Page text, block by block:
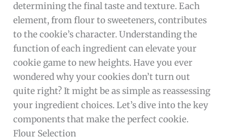
determining the final taste and texture. Each
element, from flour to sweeteners, contributes
to the cookie’s character. Understanding the
function of each ingredient can elevate your
cookie game to new heights. Have you ever
wondered why your cookies don’t turn out
quite right? It might be as simple as reassessing
your ingredient choices. Let’s dive into the key
components that make the perfect cookie.
Flour Selection